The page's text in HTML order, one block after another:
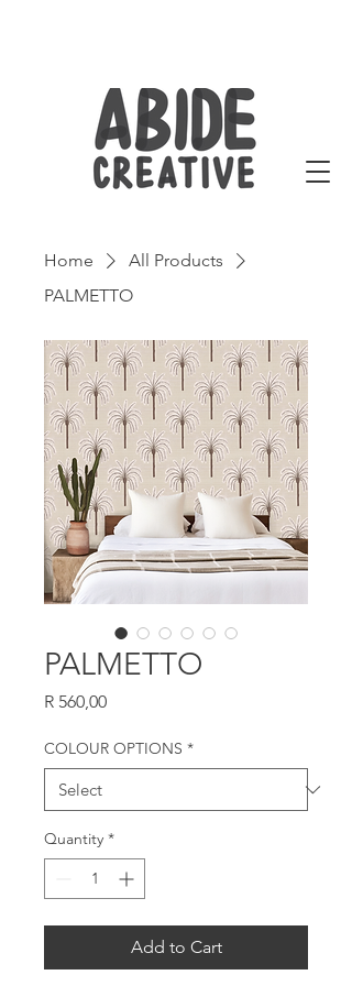
Home
All Products
PALMETTO
PALMETTO
R 560,00Price
COLOUR OPTIONS *
Quantity *
Add to Cart